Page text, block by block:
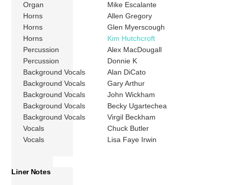
Organ
Mike Escalante
Horns
Allen Gregory
Horns
Glen Myerscough
Horns
Kim Hutchcroft
Percussion
Alex MacDougall
Percussion
Donnie K
Background Vocals
Alan DiCato
Background Vocals
Gary Arthur
Background Vocals
John Wickham
Background Vocals
Becky Ugartechea
Background Vocals
Virgil Beckham
Vocals
Chuck Butler
Vocals
Lisa Faye Irwin
Liner Notes